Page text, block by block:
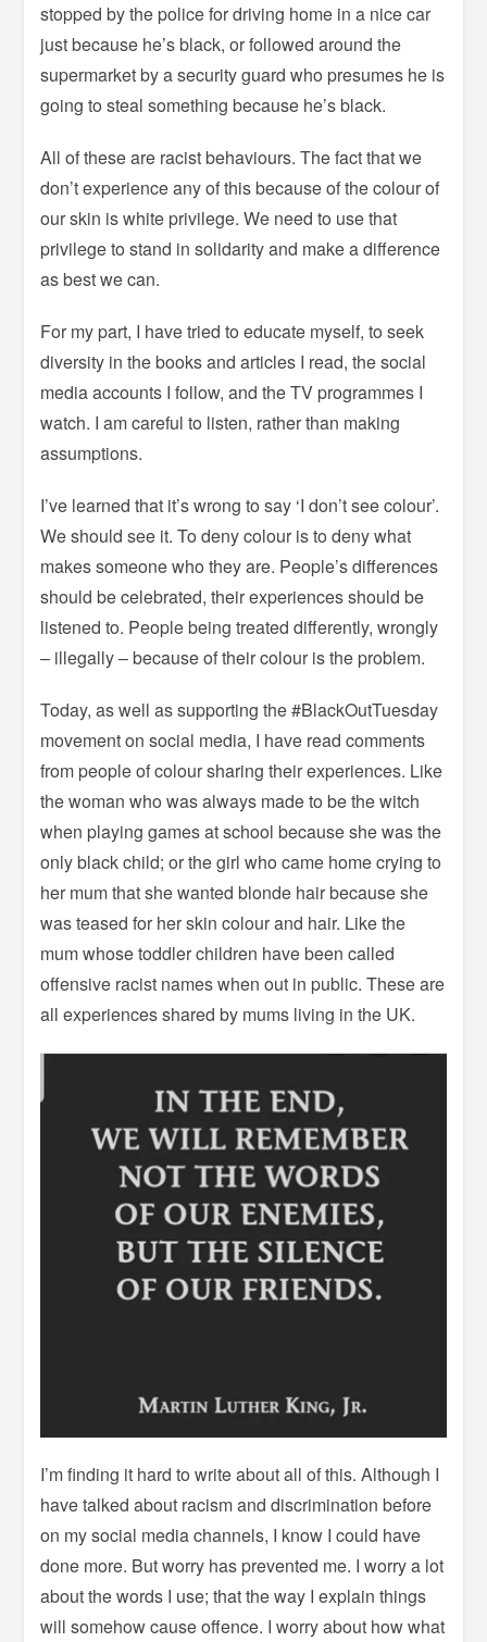
stopped by the police for driving home in a nice car
just because he’s black, or followed around the
supermarket by a security guard who presumes he is
going to steal something because he’s black.
All of these are racist behaviours. The fact that we
don’t experience any of this because of the colour of
our skin is white privilege. We need to use that
privilege to stand in solidarity and make a difference
as best we can.
For my part, I have tried to educate myself, to seek
diversity in the books and articles I read, the social
media accounts I follow, and the TV programmes I
watch. I am careful to listen, rather than making
assumptions.
I’ve learned that it’s wrong to say ‘I don’t see colour’.
We should see it. To deny colour is to deny what
makes someone who they are. People’s differences
should be celebrated, their experiences should be
listened to. People being treated differently, wrongly
– illegally – because of their colour is the problem.
Today, as well as supporting the #BlackOutTuesday
movement on social media, I have read comments
from people of colour sharing their experiences. Like
the woman who was always made to be the witch
when playing games at school because she was the
only black child; or the girl who came home crying to
her mum that she wanted blonde hair because she
was teased for her skin colour and hair. Like the
mum whose toddler children have been called
offensive racist names when out in public. These are
all experiences shared by mums living in the UK.
I’m finding it hard to write about all of this. Although I
have talked about racism and discrimination before
on my social media channels, I know I could have
done more. But worry has prevented me. I worry a lot
about the words I use; that the way I explain things
will somehow cause offence. I worry about how what